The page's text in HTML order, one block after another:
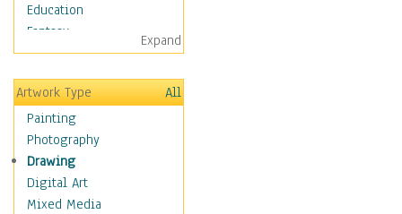
Education
Fantasy
Figurative
Hobbies
Holidays
Home & Hearth
Maps
Military & Law
Motivational
Action
Expand
Artwork Type
All
Painting
Photography
Drawing
Digital Art
Mixed Media